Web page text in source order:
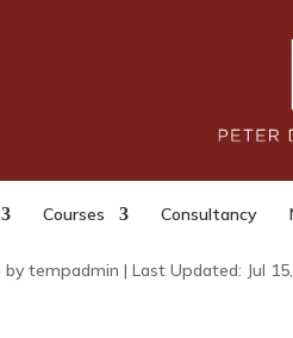
Courses Consultancy
The
(Interception by
Monitoring and
Purposes)
bytempadmin |Last Updated: Jul